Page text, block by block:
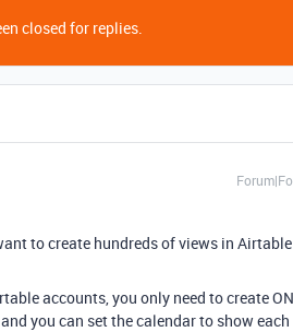
closed for replies.
to create hundreds of views in
accounts, you only need to create
you can set the calendar to show each